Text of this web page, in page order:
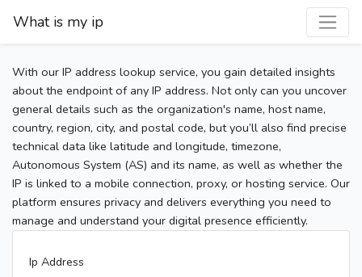
What is my ip
With our IP address lookup service, you gain detailed insights
about the endpoint of any IP address. Not only can you uncover
general details such as the organization's name, host name,
country, region, city, and postal code, but you’ll also find precise
technical data like latitude and longitude, timezone,
Autonomous System (AS) and its name, as well as whether the
IP is linked to a mobile connection, proxy, or hosting service. Our
platform ensures privacy and delivers everything you need to
manage and understand your digital presence efficiently.
Ip Address